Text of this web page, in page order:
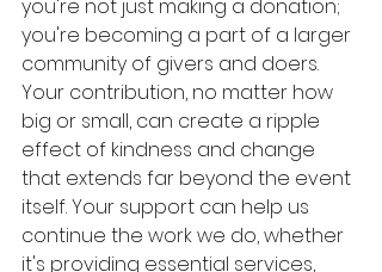
you're not just making a donation;
you're becoming a part of a larger
community of givers and doers.
Your contribution, no matter how
big or small, can create a ripple
effect of kindness and change
that extends far beyond the event
itself. Your support can help us
continue the work we do, whether
it's providing essential services,